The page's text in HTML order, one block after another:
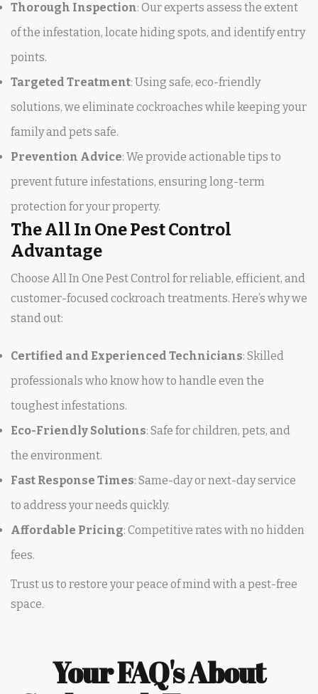
Thorough Inspection: Our experts assess the extent
of the infestation, locate hiding spots, and identify entry
points.
Targeted Treatment: Using safe, eco-friendly
solutions, we eliminate cockroaches while keeping your
family and pets safe.
Prevention Advice: We provide actionable tips to
prevent future infestations, ensuring long-term
protection for your property.
The All In One Pest Control
Advantage
Choose All In One Pest Control for reliable, efficient, and
customer-focused cockroach treatments. Here’s why we
stand out:
Certified and Experienced Technicians: Skilled
professionals who know how to handle even the
toughest infestations.
Eco-Friendly Solutions: Safe for children, pets, and
the environment.
Fast Response Times: Same-day or next-day service
to address your needs quickly.
Affordable Pricing: Competitive rates with no hidden
fees.
Trust us to restore your peace of mind with a pest-free
space.
Your FAQ's About